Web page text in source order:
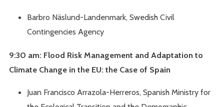
Barbro Näslund-Landenmark, Swedish Civil
Contingencies Agency
9:30 am: Flood Risk Management and Adaptation to
Climate Change in the EU: the Case of Spain
Juan Francisco Arrazola-Herreros, Spanish Ministry for